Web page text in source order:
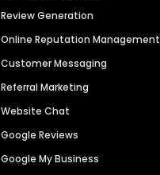
Review Generation
Online Reputation Management
Customer Messaging
Referral Marketing
Website Chat
Google Reviews
Google My Business